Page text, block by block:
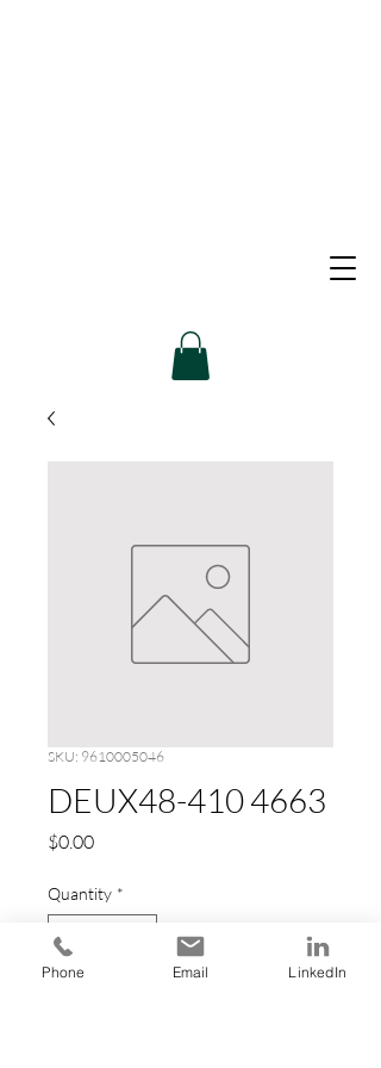
SKU: 9610005046
DEUX48-410 4663
$0.00Price
Quantity *
Phone Email LinkedIn